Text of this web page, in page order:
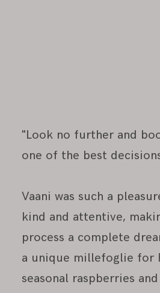
"Look no further and
one of the best
Vaani was such a
kind and attentive,
process a complete
a unique millefoglie for
seasonal raspberries